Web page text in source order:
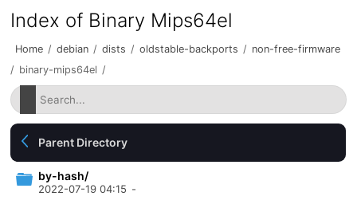
Index of Binary Mips64el
Home / debian / dists / oldstable-backports / non-free-firmware
/ binary-mips64el /
Parent Directory
by-hash/
2022-07-19 04:15 -